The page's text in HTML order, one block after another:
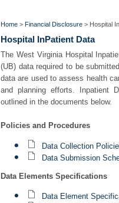
Home > Financial Disclosure > Hospital
Hospital InPatient Data
​The West Virginia Hospital
(UB) data required to be
data are used to assess health
and planning efforts. Inpatient
outlined in the documents below.
Policies and Procedures
Data Collection
Data Submission
Data Elements Specifications
Data Element